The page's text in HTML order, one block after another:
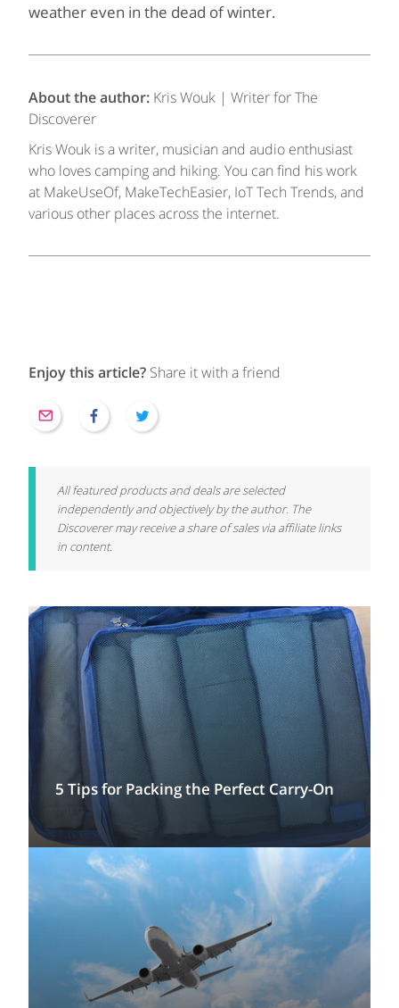
weather even in the dead of winter.
About the author: Kris Wouk | Writer for The
Discoverer
Kris Wouk is a writer, musician and audio enthusiast
who loves camping and hiking. You can find his work
at MakeUseOf, MakeTechEasier, IoT Tech Trends, and
various other places across the internet.
Enjoy this article? Share it with a friend
All featured products and deals are selected
independently and objectively by the author. The
Discoverer may receive a share of sales via affiliate links
in content.
5 Tips for Packing the Perfect Carry-On